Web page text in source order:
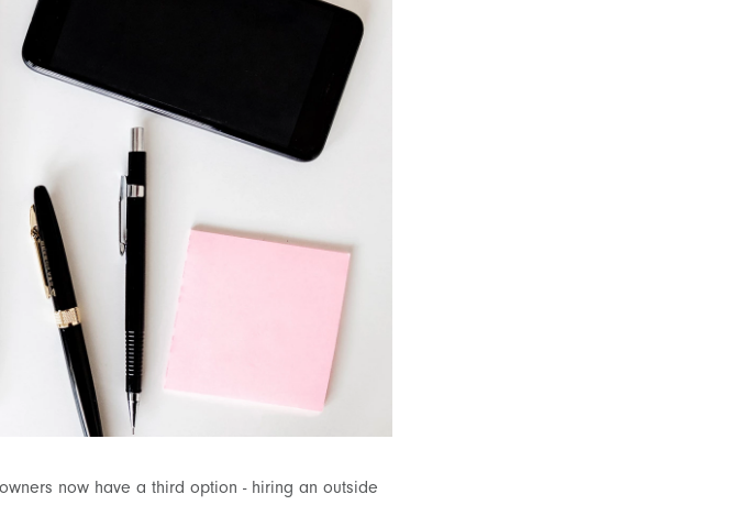
now have a third option - hiring an outside